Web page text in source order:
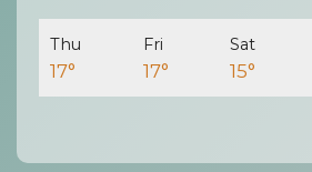
Thu
17°
Fri
17°
Sat
15°